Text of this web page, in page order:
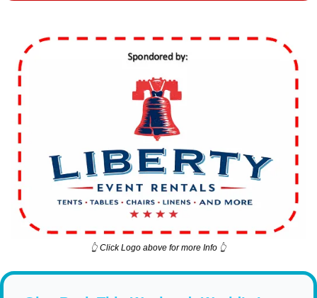
👆 Click Logo above for more Info 👆